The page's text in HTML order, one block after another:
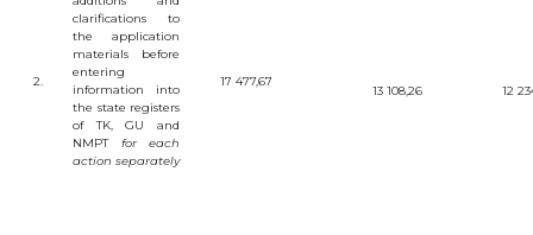
INVENTION
UTILITY
MODEL
INDUSTRIAL
DESIGN
SELECTION
ACHIEVEMENT
2.
clarifications to
the
application
materials
before
entering
information
into
the state registers
ofTK, GU
and
NMPT
for
each
action separately
17 477,67
13 108,26 12